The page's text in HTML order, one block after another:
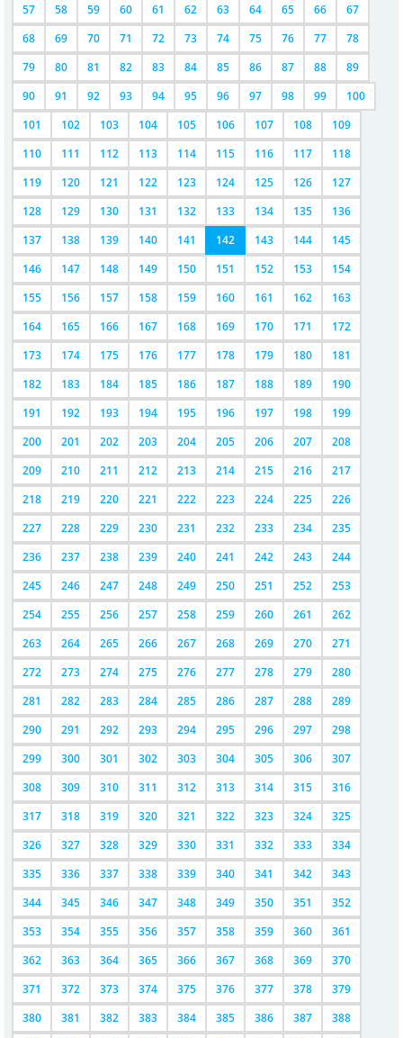
57 58 59 60 61 62 63 64 65 66
67
68
69 70 71 72 73 74 75 76 77
78
79
80 81 82 83 84 85 86 87 88
89
90
91 92 93 94 95 96 97 98 99
100
101
102 103 104 105 106 107 108
109
110
111 112 113 114 115 116 117
118
119
120 121 122 123 124 125 126
127
128
129 130 131 132 133 134 135
136
137
138 139 140 141 142 143 144
145
146
147 148 149 150 151 152 153
154
155
156 157 158 159 160 161 162
163
164
165 166 167 168 169 170 171
172
173
174 175 176 177 178 179 180
181
182
183 184 185 186 187 188 189
190
191
192 193 194 195 196 197 198
199
200
201 202 203 204 205 206 207
208
209
210 211 212 213 214 215 216
217
218
219 220 221 222 223 224 225
226
227
228 229 230 231 232 233 234
235
236
237 238 239 240 241 242 243
244
245
246 247 248 249 250 251 252
253
254
255 256 257 258 259 260 261
262
263
264 265 266 267 268 269 270
271
272
273 274 275 276 277 278 279
280
281
282 283 284 285 286 287 288
289
290
291 292 293 294 295 296 297
298
299
300 301 302 303 304 305 306
307
308
309 310 311 312 313 314 315
316
317
318 319 320 321 322 323 324
325
326
327 328 329 330 331 332 333
334
335
336 337 338 339 340 341 342
343
344
345 346 347 348 349 350 351
352
353
354 355 356 357 358 359 360
361
362
363 364 365 366 367 368 369
370
371
372 373 374 375 376 377 378
379
380
381 382 383 384 385 386 387
388